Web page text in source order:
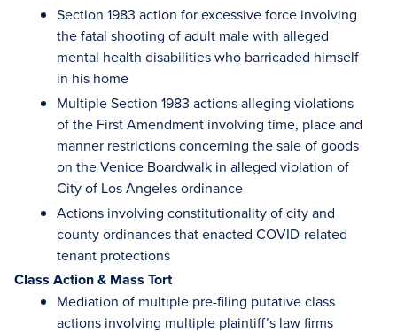
Section 1983 action for excessive force involving
the fatal shooting of adult male with alleged
mental health disabilities who barricaded himself
in his home
Multiple Section 1983 actions alleging violations
of the First Amendment involving time, place and
manner restrictions concerning the sale of goods
on the Venice Boardwalk in alleged violation of
City of Los Angeles ordinance
Actions involving constitutionality of city and
county ordinances that enacted COVID-related
tenant protections
Class Action & Mass Tort
Mediation of multiple pre-filing putative class
actions involving multiple plaintiff’s law firms